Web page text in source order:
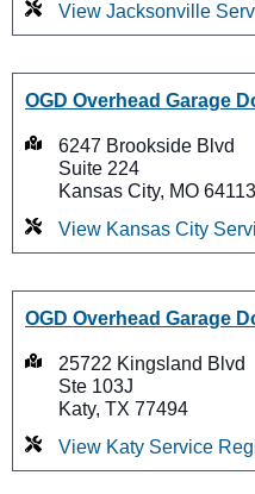
View Jacksonville
OGD Overhead Garage
6247 Brookside Blvd
Suite 224
Kansas City, MO 64113
View Kansas City
OGD Overhead Garage
25722 Kingsland Blvd
Ste 103J
Katy, TX 77494
View Katy Service